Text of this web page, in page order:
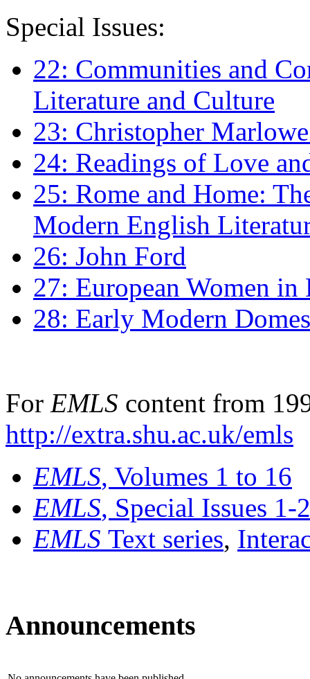
Special Issues:
22: Communities and
Literature and Culture
23: Christopher
24: Readings of Love
25: Rome and Home:
Modern English
26: John Ford
27: European Women
28: Early Modern
For EMLS content from
http://extra.shu.ac.uk/emls
EMLS, Volumes 1 to 16
EMLS, Special Issues 1-
EMLS Text series,
Announcements